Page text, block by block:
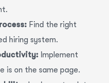
Find the right
hiring system.
Implement
is on the same page.